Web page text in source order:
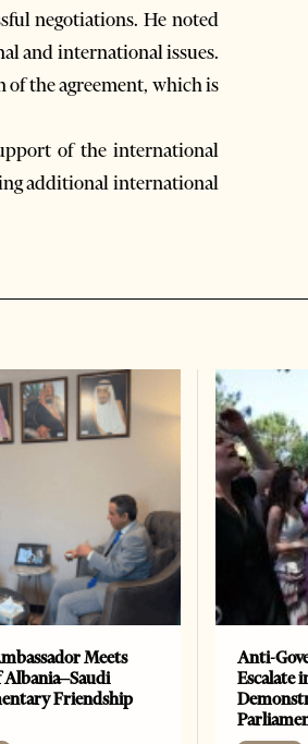
negotiations. He noted
and international issues.
the agreement, which is
of the international
additional international
Meets
Albania–Saudi
Friendship
Anti-
Escalate